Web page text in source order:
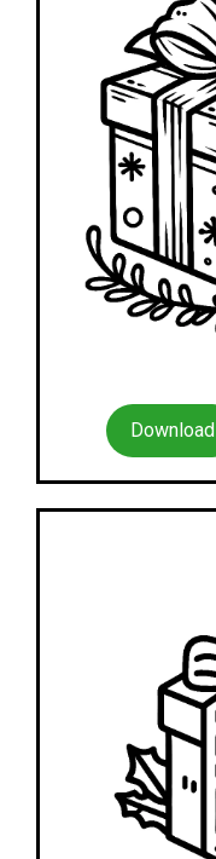
Download